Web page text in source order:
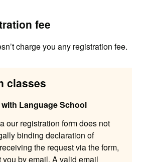
fee
charge you any registration fee.
classes
Language School
our registration form does not
binding declaration of
the request via the form,
by email. A valid email